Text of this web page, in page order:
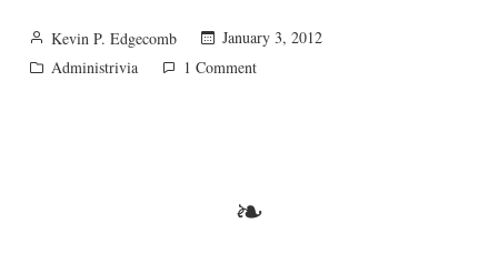
Posted
by
Kevin P. Edgecomb
January 3, 2012
Posted
Administrivia 1 Commenton
❧